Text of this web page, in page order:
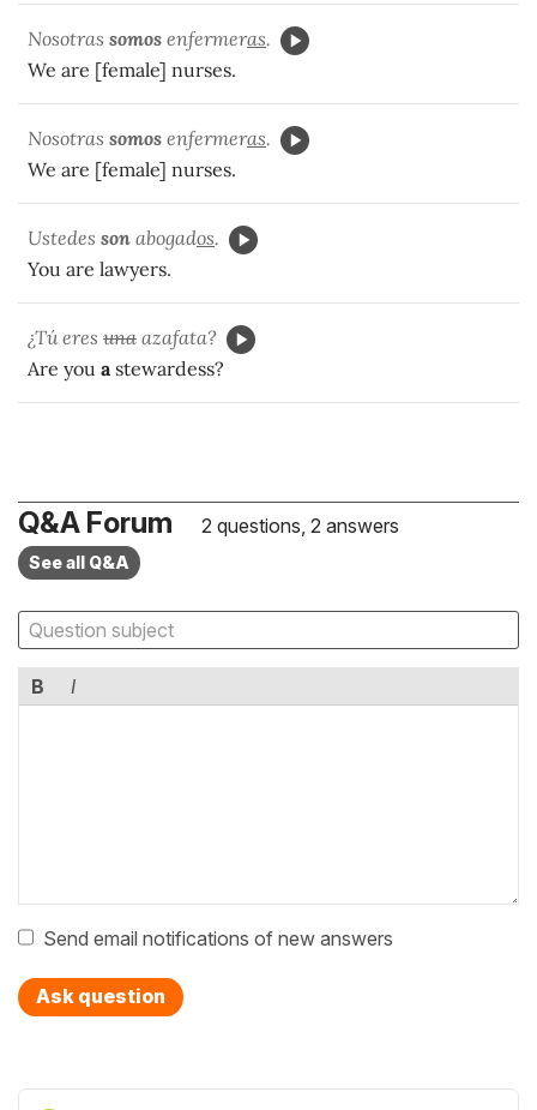
Nosotras somos enfermeras.
We are [female] nurses.
Nosotras somos enfermeras.
We are [female] nurses.
Ustedes son abogados.
You are lawyers.
¿Tú eres una azafata?
Are you a stewardess?
Q&A Forum 2 questions, 2 answers
See all Q&A
B I
Send email notifications of new answers
Ask question